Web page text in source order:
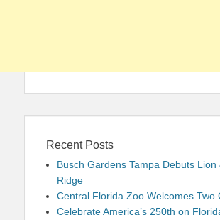
Recent Posts
Busch Gardens Tampa Debuts Lion
Ridge
Central Florida Zoo Welcomes Two
Celebrate America’s 250th on